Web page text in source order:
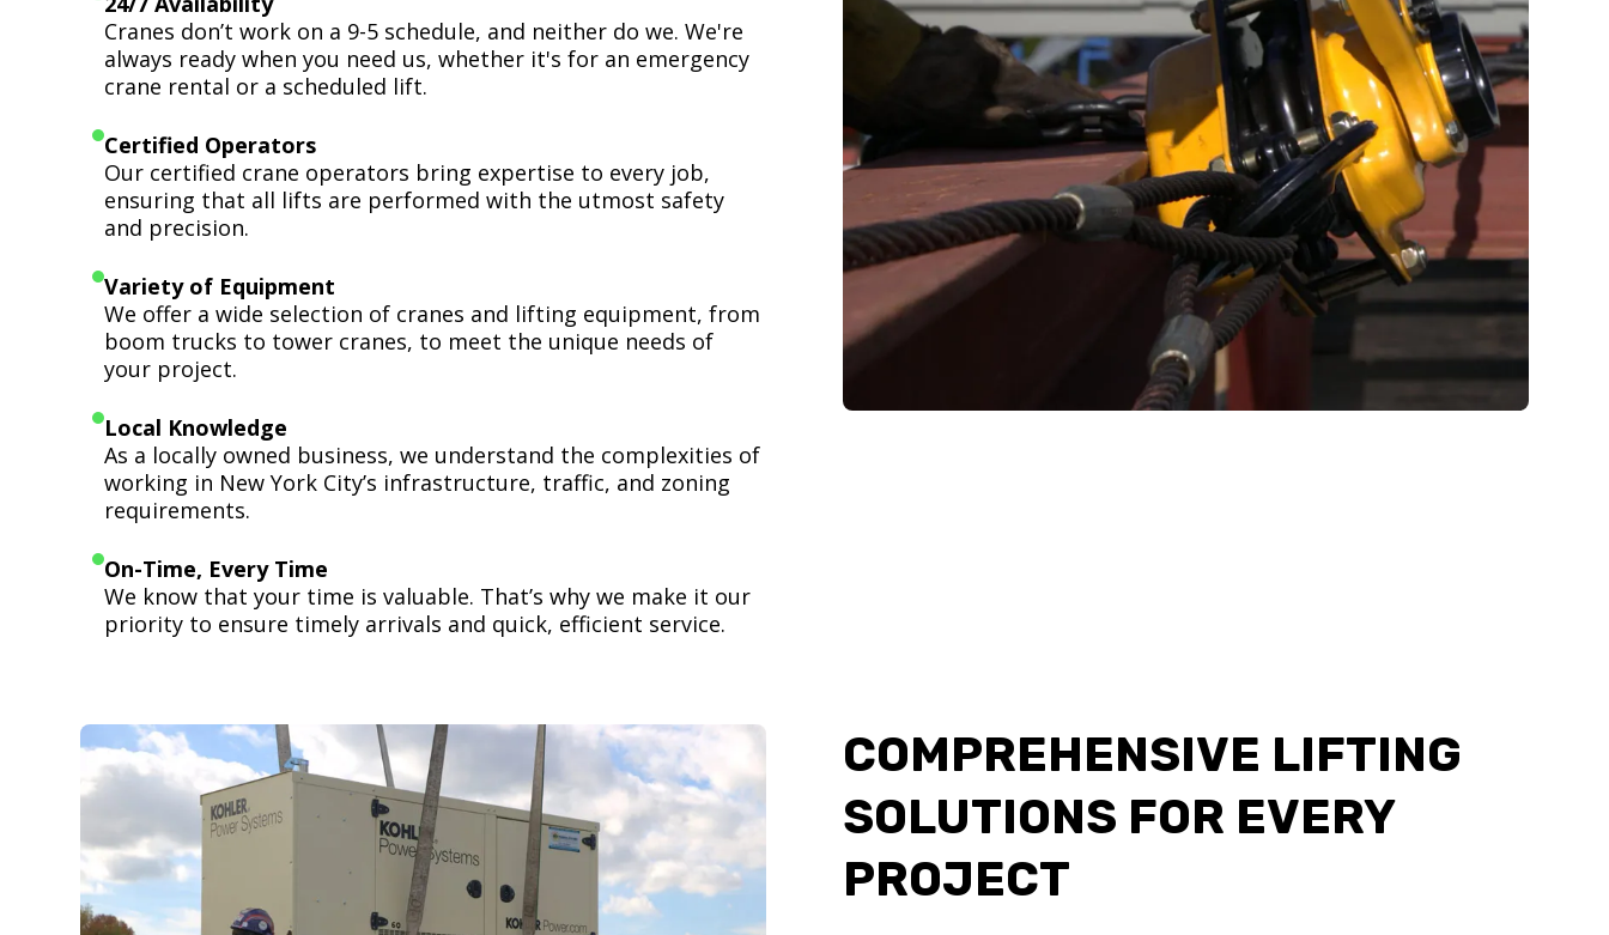
Cranes don’t work on a 9-5 schedule, and neither do we. We're
always ready when you need us, whether it's for an emergency
crane rental or a scheduled lift.
Certified Operators
Our certified crane operators bring expertise to every job,
ensuring that all lifts are performed with the utmost safety
and precision.
Variety of Equipment
We offer a wide selection of cranes and lifting equipment, from
boom trucks to tower cranes, to meet the unique needs of
your project.
Local Knowledge
As a locally owned business, we understand the complexities of
working in New York City’s infrastructure, traffic, and zoning
requirements.
On-Time, Every Time
We know that your time is valuable. That’s why we make it our
priority to ensure timely arrivals and quick, efficient service.
COMPREHENSIVE LIFTING
SOLUTIONS FOR EVERY
PROJECT